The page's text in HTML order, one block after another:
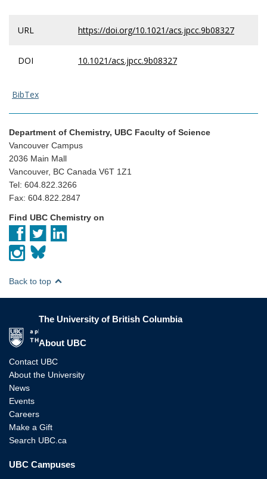
URL https://doi.org/10.1021/acs.jpcc.9b08327
DOI 10.1021/acs.jpcc.9b08327
BibTex
Department of Chemistry, UBC Faculty of Science
Vancouver Campus
2036 Main Mall
Vancouver, BC Canada V6T 1Z1
Tel: 604.822.3266
Fax: 604.822.2847
Find UBC Chemistry on
Back to top
The University of British Columbia
About UBC
Contact UBC
About the University
News
Events
Careers
Make a Gift
Search UBC.ca
UBC Campuses